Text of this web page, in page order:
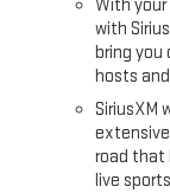
With
with
bring you
hosts
SiriusXM
road that
live